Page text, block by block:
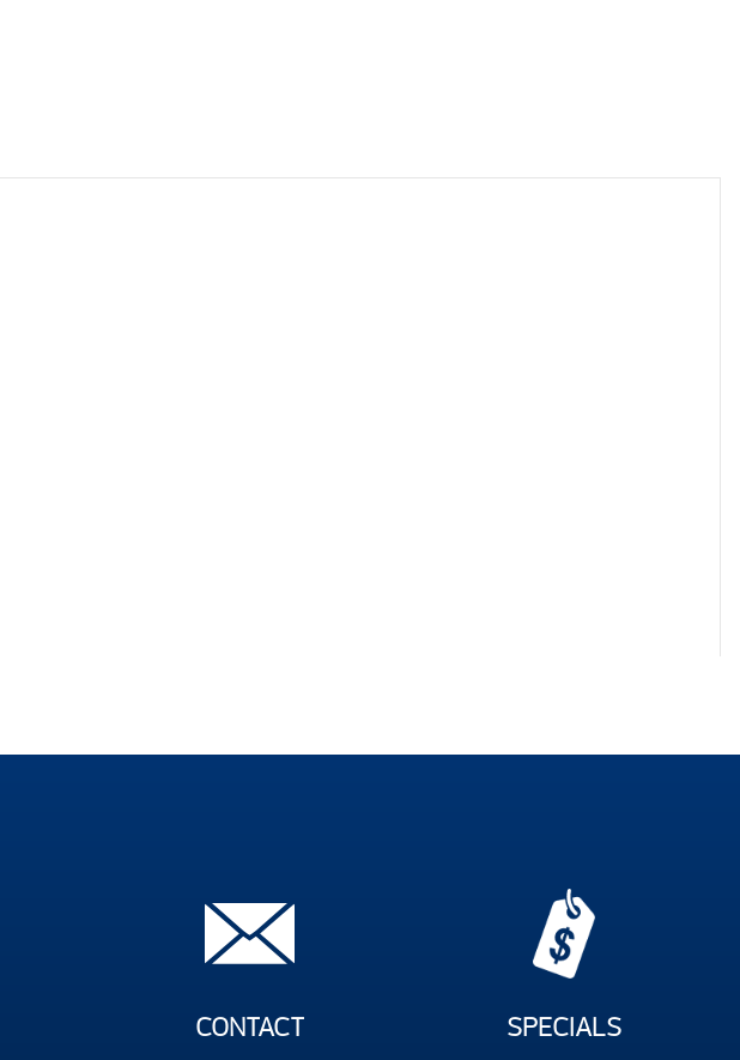
CONTACT SPECIALS